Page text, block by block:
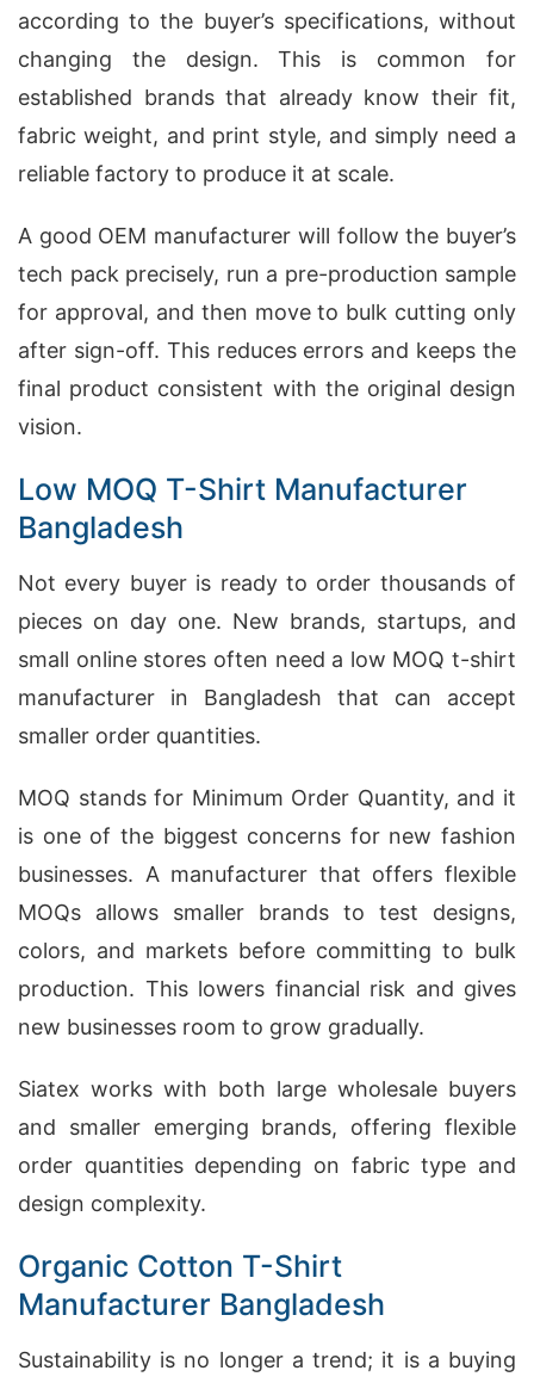
according to the buyer’s specifications, without
changing the design. This is common for
established brands that already know their fit,
fabric weight, and print style, and simply need a
reliable factory to produce it at scale.
A good OEM manufacturer will follow the buyer’s
tech pack precisely, run a pre-production sample
for approval, and then move to bulk cutting only
after sign-off. This reduces errors and keeps the
final product consistent with the original design
vision.
Low MOQ T-Shirt Manufacturer
Bangladesh
Not every buyer is ready to order thousands of
pieces on day one. New brands, startups, and
small online stores often need a low MOQ t-shirt
manufacturer in Bangladesh that can accept
smaller order quantities.
MOQ stands for Minimum Order Quantity, and it
is one of the biggest concerns for new fashion
businesses. A manufacturer that offers flexible
MOQs allows smaller brands to test designs,
colors, and markets before committing to bulk
production. This lowers financial risk and gives
new businesses room to grow gradually.
Siatex works with both large wholesale buyers
and smaller emerging brands, offering flexible
order quantities depending on fabric type and
design complexity.
Organic Cotton T-Shirt
Manufacturer Bangladesh
Sustainability is no longer a trend; it is a buying